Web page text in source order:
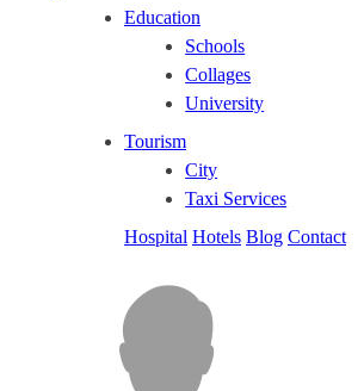
Education
Schools
Collages
University
Tourism
City
Taxi Services
Hospital Hotels Blog Contact